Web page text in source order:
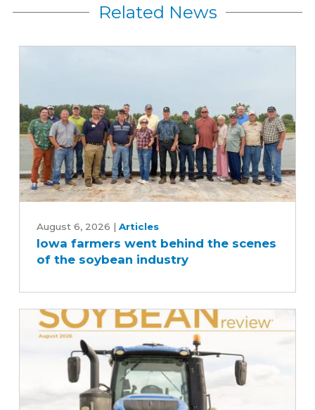
Related News
farmers
went
behind
the
soybean
industry
August 6, 2026 | Articles
Iowa farmers went behind the scenes
of the soybean industry